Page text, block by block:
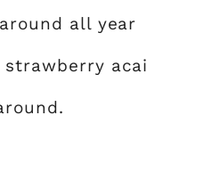
all year
acai